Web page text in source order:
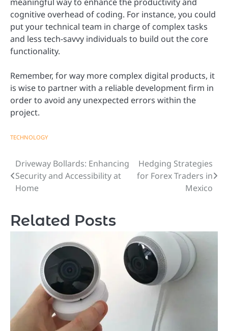
cognitive overhead of coding. For instance, you could
put your technical team in charge of complex tasks
and less tech-savvy individuals to build out the core
functionality.
Remember, for way more complex digital products, it
is wise to partner with a reliable development firm in
order to avoid any unexpected errors within the
project.
TECHNOLOGY
Post
navigation
Driveway Bollards: Enhancing
Security and Accessibility at
Home
Hedging Strategies
for Forex Traders in
Mexico
Related Posts